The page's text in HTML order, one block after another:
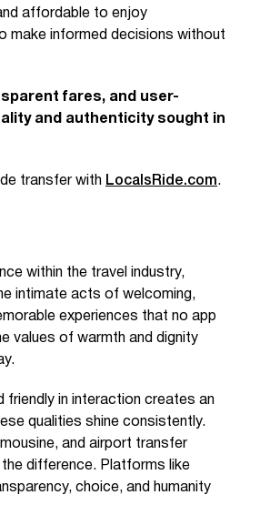
affordable to enjoy
make informed decisions without
fares, and user-
and authenticity sought in
transfer with LocalsRide.com.
within the travel industry,
intimate acts of welcoming,
experiences that no app
values of warmth and dignity
friendly in interaction creates an
qualities shine consistently.
and airport transfer
difference. Platforms like
choice, and humanity